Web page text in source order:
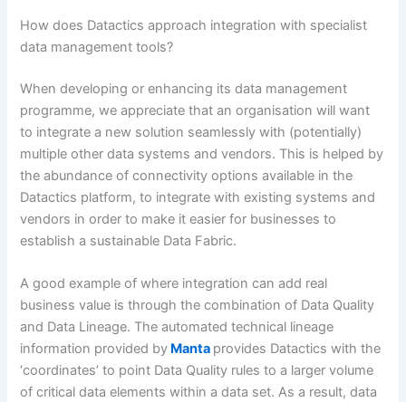
How does Datactics approach integration with specialist
data management tools?
When developing or enhancing its data management
programme, we appreciate that an organisation will want
to integrate a new solution seamlessly with (potentially)
multiple other data systems and vendors. This is helped by
the abundance of connectivity options available in the
Datactics platform, to integrate with existing systems and
vendors in order to make it easier for businesses to
establish a sustainable Data Fabric.
A good example of where integration can add real
business value is through the combination of Data Quality
and Data Lineage. The automated technical lineage
information provided by Manta provides Datactics with the
‘coordinates’ to point Data Quality rules to a larger volume
of critical data elements within a data set. As a result, data